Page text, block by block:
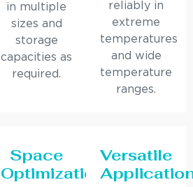
in multiple
sizes and
storage
capacities as
required.
reliably in
extreme
temperatures
and wide
temperature
ranges.
Space
Optimization
Versatile